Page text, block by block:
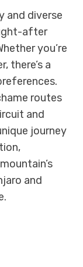
and diverse
after
you’re
there’s a
routes
and
journey
and